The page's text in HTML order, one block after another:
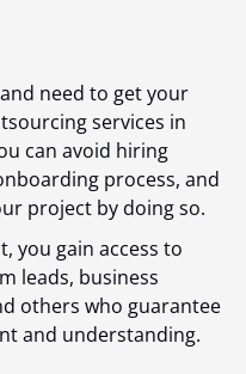
need to get your
services in
can avoid hiring
process, and
project by doing so.
you gain access to
leads, business
others who guarantee
and understanding.